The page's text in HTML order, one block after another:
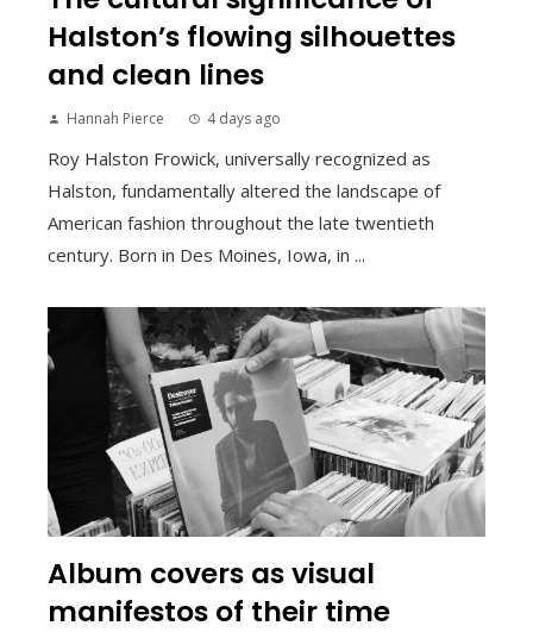
Halston’s flowing silhouettes
and clean lines
Hannah Pierce 4 days ago
Roy Halston Frowick, universally recognized as
Halston, fundamentally altered the landscape of
American fashion throughout the late twentieth
century. Born in Des Moines, Iowa, in ...
Album covers as visual
manifestos of their time